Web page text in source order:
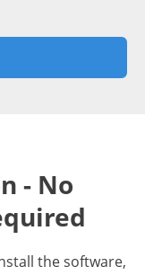
- No
the software,